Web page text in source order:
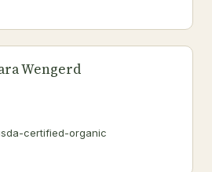
Wengerd
certified-organic